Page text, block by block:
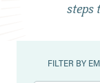
steps
FILTER BY